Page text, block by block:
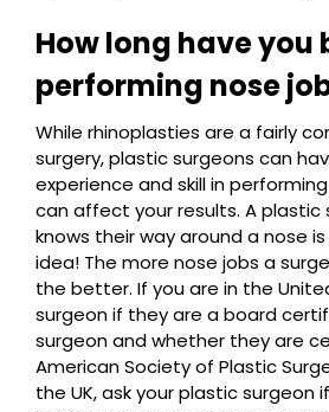
How long have you
performing nose
While rhinoplasties are a fairly
surgery, plastic surgeons can
experience and skill in
can affect your results. A plastic
knows their way around a nose
idea! The more nose jobs a
the better. If you are in the
surgeon if they are a board
surgeon and whether they are
American Society of Plastic
the UK, ask your plastic